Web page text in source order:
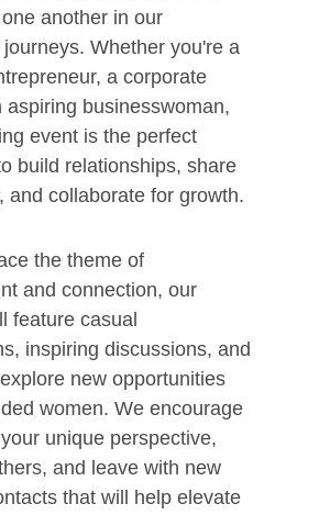
another in our
Whether you're a
a corporate
aspiring businesswoman,
event is the perfect
build relationships, share
and collaborate for growth.
the theme of
and connection, our
feature casual
inspiring discussions, and
new opportunities
women. We encourage
unique perspective,
and leave with new
that will help elevate